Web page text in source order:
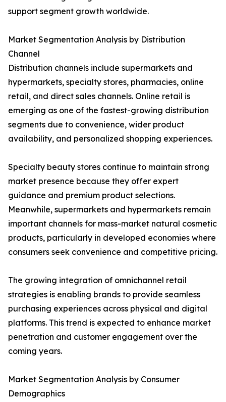
support segment growth worldwide.
Market Segmentation Analysis by Distribution
Channel
Distribution channels include supermarkets and
hypermarkets, specialty stores, pharmacies, online
retail, and direct sales channels. Online retail is
emerging as one of the fastest-growing distribution
segments due to convenience, wider product
availability, and personalized shopping experiences.
Specialty beauty stores continue to maintain strong
market presence because they offer expert
guidance and premium product selections.
Meanwhile, supermarkets and hypermarkets remain
important channels for mass-market natural cosmetic
products, particularly in developed economies where
consumers seek convenience and competitive pricing.
The growing integration of omnichannel retail
strategies is enabling brands to provide seamless
purchasing experiences across physical and digital
platforms. This trend is expected to enhance market
penetration and customer engagement over the
coming years.
Market Segmentation Analysis by Consumer
Demographics